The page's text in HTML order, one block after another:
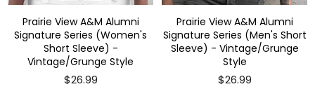
Prairie View A&M Alumni
Signature Series (Women's
Short Sleeve) -
Vintage/Grunge Style
$26.99
Prairie View A&M Alumni
Signature Series (Men's Short
Sleeve) - Vintage/Grunge
Style
$26.99